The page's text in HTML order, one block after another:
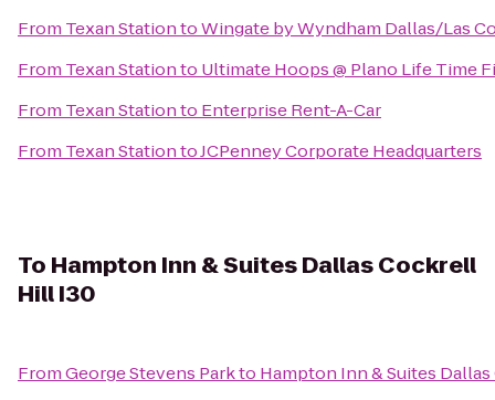
From Texan StationtoWingate by Wyndham Dallas/Las
From Texan Stationto Ultimate Hoops @ Plano Life Time
From Texan Stationto Enterprise Rent-A-Car
From Texan StationtoJCPenney Corporate Headquarters
To Hampton Inn & Suites Dallas Cockrell
Hill I30
FromGeorge Stevens Parkto Hampton Inn & Suites